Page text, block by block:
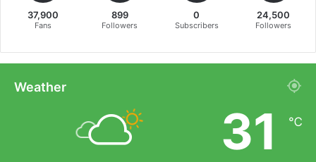
37,900
Fans
899
Followers
0
Subscribers
24,500
Followers
Weather
31 ℃